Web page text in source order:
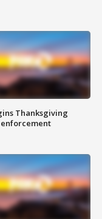
Thanksgiving